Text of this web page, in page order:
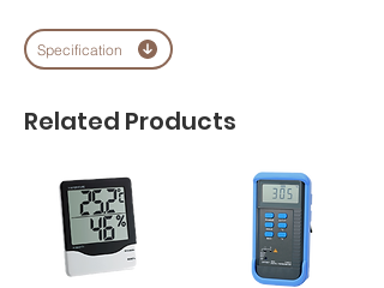
Specification
Related Products